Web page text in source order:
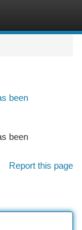
been
been
Report this page